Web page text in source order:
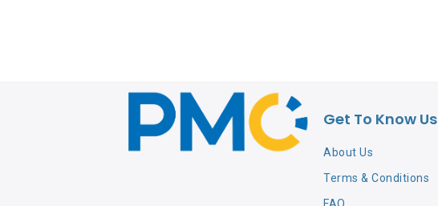
Get To Know Us
About Us
Terms & Conditions